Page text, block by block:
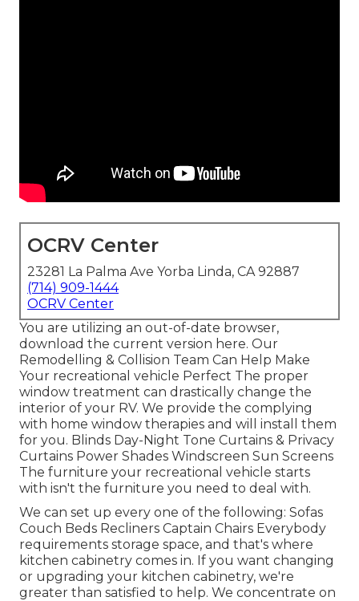
OCRV Center
23281 La Palma Ave Yorba Linda, CA 92887
(714) 909-1444
OCRV Center
You are utilizing an out-of-date browser,
download the current version here. Our
Remodelling & Collision Team Can Help Make
Your recreational vehicle Perfect The proper
window treatment can drastically change the
interior of your RV. We provide the complying
with home window therapies and will install them
for you. Blinds Day-Night Tone Curtains & Privacy
Curtains Power Shades Windscreen Sun Screens
The furniture your recreational vehicle starts
with isn't the furniture you need to deal with.
We can set up every one of the following: Sofas
Couch Beds Recliners Captain Chairs Everybody
requirements storage space, and that's where
kitchen cabinetry comes in. If you want changing
or upgrading your kitchen cabinetry, we're
greater than satisfied to help. We concentrate on